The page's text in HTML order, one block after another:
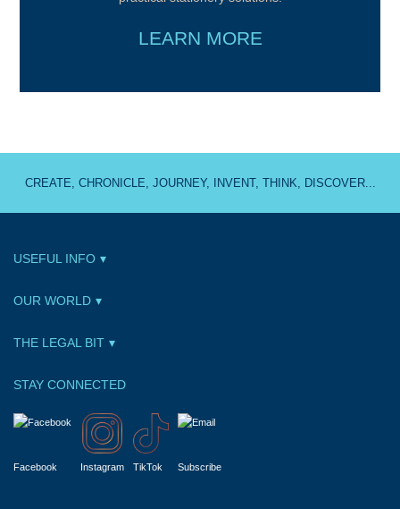
LEARN MORE
CREATE, CHRONICLE, JOURNEY, INVENT, THINK, DISCOVER...
USEFUL INFO
OUR WORLD
THE LEGAL BIT
STAY CONNECTED
Facebook Instagram TikTok Subscribe